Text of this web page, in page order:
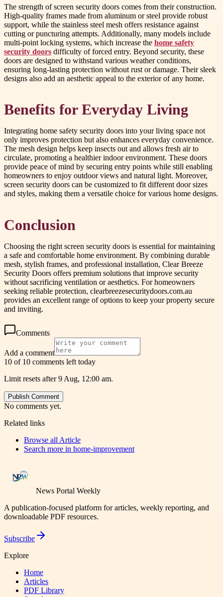
The strength of screen security doors comes from their construction.
High-quality frames made from aluminum or steel provide robust
support, while the stainless steel mesh offers resistance against
cutting or puncturing attempts. Additionally, many models include
multi-point locking systems, which increase the home safety
security doors difficulty of forced entry. Beyond security, these
doors are designed to withstand various weather conditions,
ensuring long-lasting protection without rust or damage. Their sleek
designs also add an aesthetic appeal to the exterior of any home.
Benefits for Everyday Living
Integrating home safety security doors into your living space not
only improves protection but also enhances everyday convenience.
The mesh design helps keep insects out and allows fresh air to
circulate, promoting a healthier indoor environment. These doors
provide peace of mind by securing entry points while still enabling
homeowners to enjoy outdoor views and natural light. Moreover,
screen security doors can be customized to fit different door sizes
and styles, making them a versatile choice for various home designs.
Conclusion
Choosing the right screen security doors is essential for maintaining
a safe and comfortable home environment. By combining durable
mesh, stylish frames, and professional installation, Clear Breeze
Security Doors offers premium solutions that improve security
without sacrificing ventilation or aesthetics. For homeowners
seeking reliable protection, clearbreezesecuritydoors.com.au
provides an excellent range of options to keep your property secure
and inviting.
Comments
Add a comment
10 of 10 comments left today
Limit resets after 9 Aug, 12:00 am.
Publish Comment
No comments yet.
Related links
Browse all Article
Search more in home-improvement
News Portal Weekly
A publication-focused platform for articles, weekly reporting, and
downloadable PDF resources.
Subscribe
Explore
Home
Articles
PDF Library